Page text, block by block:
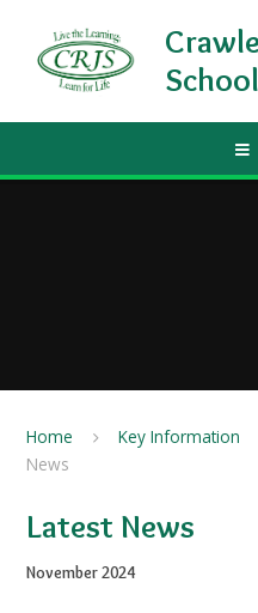
School
Home Key Information
News
Latest News
November 2024